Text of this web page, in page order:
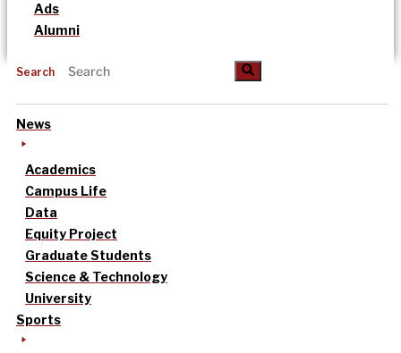
Ads
Alumni
Search
News
Academics
Campus Life
Data
Equity Project
Graduate Students
Science & Technology
University
Sports